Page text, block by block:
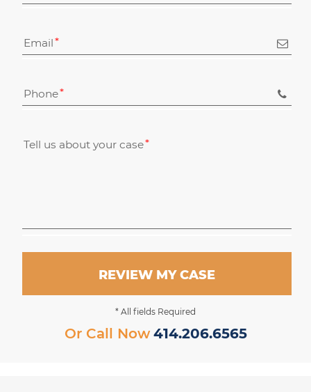
Email
Phone
Tell us about your case
REVIEW MY CASE
* All fields Required
Or Call Now 414.206.6565